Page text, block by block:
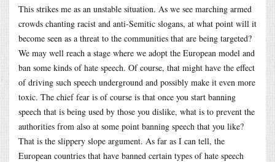
This strikes me as an unstable situation. As we see marching armed
crowds chanting racist and anti-Semitic slogans, at what point will it
become seen as a threat to the communities that are being targeted?
We may well reach a stage where we adopt the European model and
ban some kinds of hate speech. Of course, that might have the effect
of driving such speech underground and possibly make it even more
toxic. The chief fear is of course is that once you start banning
speech that is being used by those you dislike, what is to prevent the
authorities from also at some point banning speech that you like?
That is the slippery slope argument. As far as I can tell, the
European countries that have banned certain types of hate speech